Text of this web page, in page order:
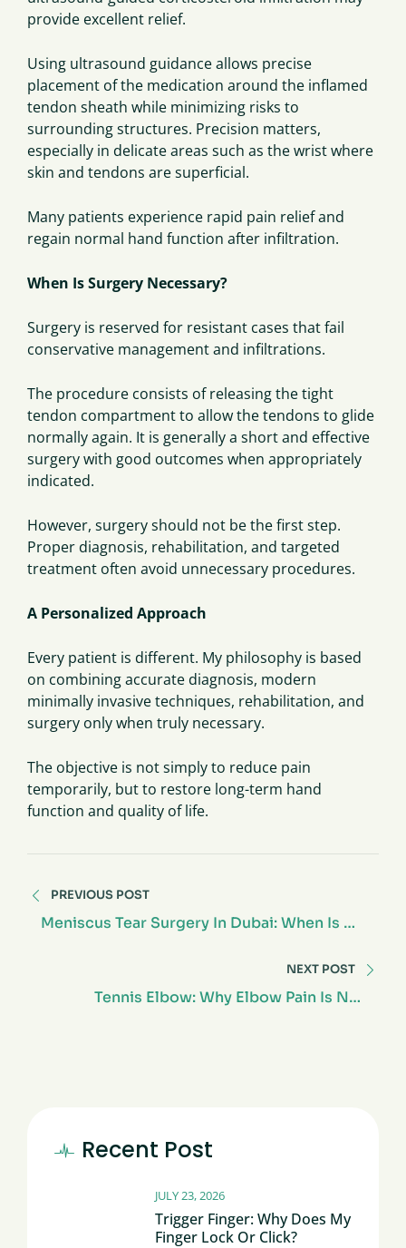
provide excellent relief.
Using ultrasound guidance allows precise
placement of the medication around the inflamed
tendon sheath while minimizing risks to
surrounding structures. Precision matters,
especially in delicate areas such as the wrist where
skin and tendons are superficial.
Many patients experience rapid pain relief and
regain normal hand function after infiltration.
When Is Surgery Necessary?
Surgery is reserved for resistant cases that fail
conservative management and infiltrations.
The procedure consists of releasing the tight
tendon compartment to allow the tendons to glide
normally again. It is generally a short and effective
surgery with good outcomes when appropriately
indicated.
However, surgery should not be the first step.
Proper diagnosis, rehabilitation, and targeted
treatment often avoid unnecessary procedures.
A Personalized Approach
Every patient is different. My philosophy is based
on combining accurate diagnosis, modern
minimally invasive techniques, rehabilitation, and
surgery only when truly necessary.
The objective is not simply to reduce pain
temporarily, but to restore long-term hand
function and quality of life.
PREVIOUS POST
Meniscus Tear Surgery In Dubai: When Is An
NEXT POST
Tennis Elbow: Why Elbow Pain Is Not
Recent Post
Trigger Finger: Why Does My
Finger Lock Or Click?
JULY 23, 2026